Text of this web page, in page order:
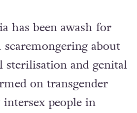
has been awash for
about
sterilisation and genital
on transgender
people in